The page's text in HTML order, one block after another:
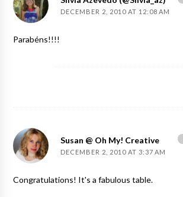
DECEMBER 2, 2010 AT 12:08 AM
Parabéns!!!!
Susan @ Oh My! Creative
DECEMBER 2, 2010 AT 3:37 AM
Congratulations! It's a fabulous table.